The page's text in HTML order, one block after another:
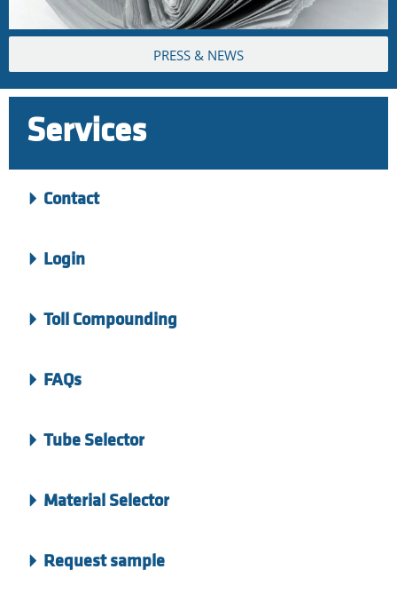
PRESS & NEWS
Services
Contact
Login
Toll Compounding
FAQs
Tube Selector
Material Selector
Request sample